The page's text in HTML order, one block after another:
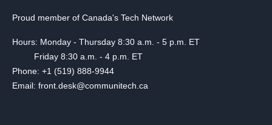
Proud member of Canada's Tech Network
Hours: Monday - Thursday 8:30 a.m. - 5 p.m. ET
Friday 8:30 a.m. - 4 p.m. ET
Phone: +1 (519) 888-9944
Email: front.desk@communitech.ca